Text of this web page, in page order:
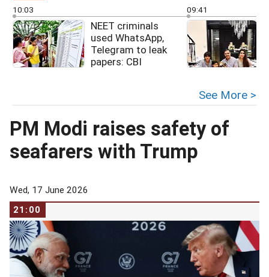
10:03
NEET criminals
used WhatsApp,
Telegram to leak
papers: CBI
09:41
See More >
PM Modi raises safety of
seafarers with Trump
Wed, 17 June 2026
21:00